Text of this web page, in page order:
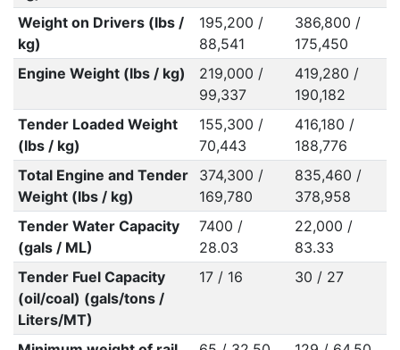
Weight on Drivers (lbs /
kg)
195,200 /
88,541
386,800 /
175,450
Engine Weight (lbs / kg)
219,000 /
99,337
419,280 /
190,182
Tender Loaded Weight
(lbs / kg)
155,300 /
70,443
416,180 /
188,776
Total Engine and Tender
Weight (lbs / kg)
374,300 /
169,780
835,460 /
378,958
Tender Water Capacity
(gals / ML)
7400 /
28.03
22,000 /
83.33
Tender Fuel Capacity
(oil/coal) (gals/tons /
Liters/MT)
17 / 16 30 / 27